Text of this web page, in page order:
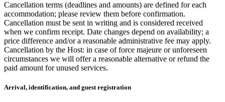
Cancellation terms (deadlines and amounts) are defined for each
accommodation; please review them before confirmation.
Cancellation must be sent in writing and is considered received
when we confirm receipt. Date changes depend on availability; a
price difference and/or a reasonable administrative fee may apply.
Cancellation by the Host: in case of force majeure or unforeseen
circumstances we will offer a reasonable alternative or refund the
paid amount for unused services.
Arrival, identification, and guest registration